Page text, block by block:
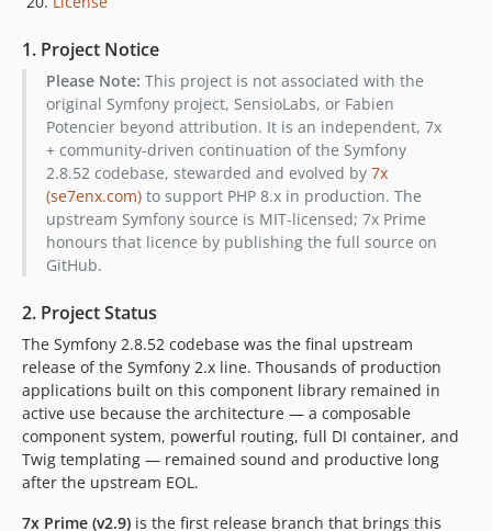
1. Project Notice
Please Note: This project is not associated with the
original Symfony project, SensioLabs, or Fabien
Potencier beyond attribution. It is an independent, 7x
+ community-driven continuation of the Symfony
2.8.52 codebase, stewarded and evolved by 7x
(se7enx.com)to support PHP 8.x in production. The
upstream Symfony source is MIT-licensed; 7x Prime
honours that licence by publishing the full source on
GitHub.
2. Project Status
The Symfony 2.8.52 codebase was the final upstream
release of the Symfony 2.x line. Thousands of production
applications built on this component library remained in
active use because the architecture — a composable
component system, powerful routing, full DI container, and
Twig templating — remained sound and productive long
after the upstream EOL.
7x Prime (v2.9) is the first release branch that brings this